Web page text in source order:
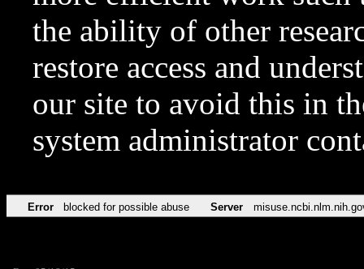
the ability of other
restore access and
our site to avoid this in
system administrator
Error blocked for possible abuse Server